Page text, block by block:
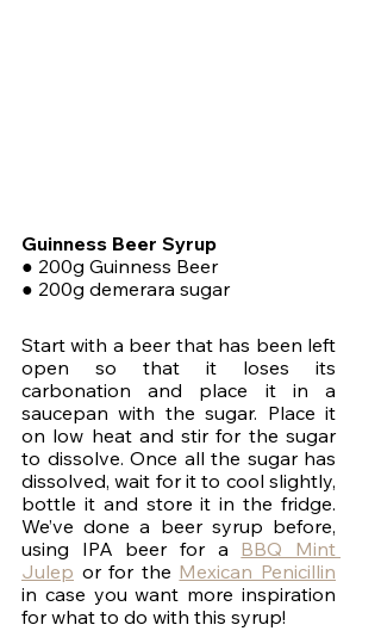
Guinness Beer Syrup
● 200g Guinness Beer
● 200g demerara sugar
Start with a beer that has been left
open so that it loses its
carbonation and place it in a
saucepan with the sugar. Place it
on low heat and stir for the sugar
to dissolve. Once all the sugar has
dissolved, wait for it to cool slightly,
bottle it and store it in the fridge.
We’ve done a beer syrup before,
using IPA beer for a BBQ Mint
Julep or for the Mexican Penicillin
in case you want more inspiration
for what to do with this syrup!